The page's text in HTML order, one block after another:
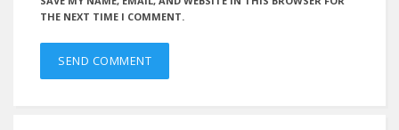
THE NEXT TIME I COMMENT.